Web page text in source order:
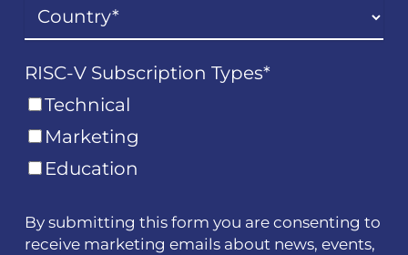
RISC-V Subscription Types*
Technical
Marketing
Education
By submitting this form you are consenting to
receive marketing emails about news, events,